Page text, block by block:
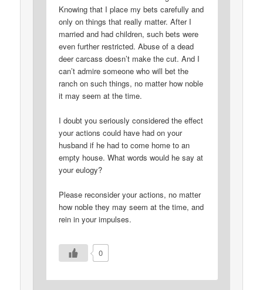
Knowing that I place my bets carefully and
only on things that really matter. After I
married and had children, such bets were
even further restricted. Abuse of a dead
deer carcass doesn’t make the cut. And I
can’t admire someone who will bet the
ranch on such things, no matter how noble
it may seem at the time.
I doubt you seriously considered the effect
your actions could have had on your
husband if he had to come home to an
empty house. What words would he say at
your eulogy?
Please reconsider your actions, no matter
how noble they may seem at the time, and
rein in your impulses.
0